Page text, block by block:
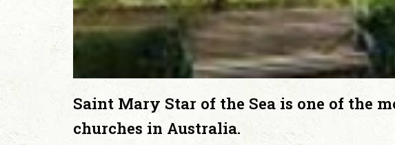
Saint Mary Star of the Sea is one of the
churches in Australia.